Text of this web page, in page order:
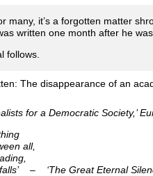
many, it’s a forgotten matter
written one month after he was
follows.
The disappearance of an
for a Democratic Society,’
all,
– ‘The Great Eternal